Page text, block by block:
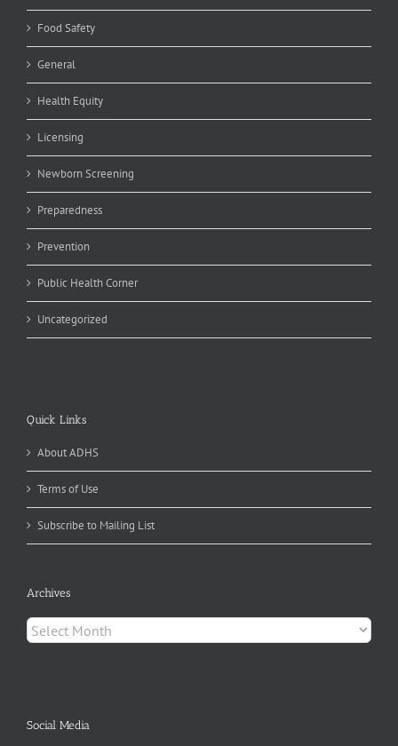
Food Safety
General
Health Equity
Licensing
Newborn Screening
Preparedness
Prevention
Public Health Corner
Uncategorized
Quick Links
About ADHS
Terms of Use
Subscribe to Mailing List
Archives
Archives
Social Media